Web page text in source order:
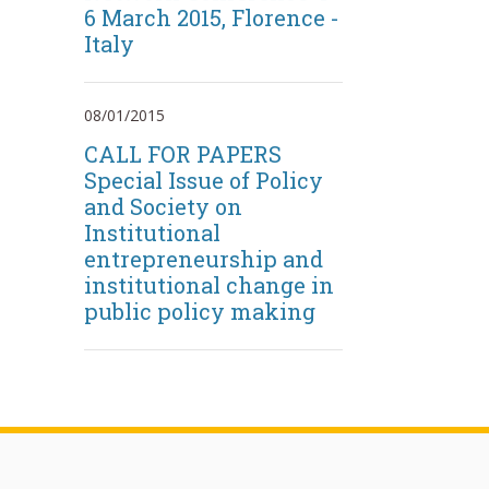
6 March 2015, Florence -
Italy
08/01/2015
CALL FOR PAPERS
Special Issue of Policy
and Society on
Institutional
entrepreneurship and
institutional change in
public policy making